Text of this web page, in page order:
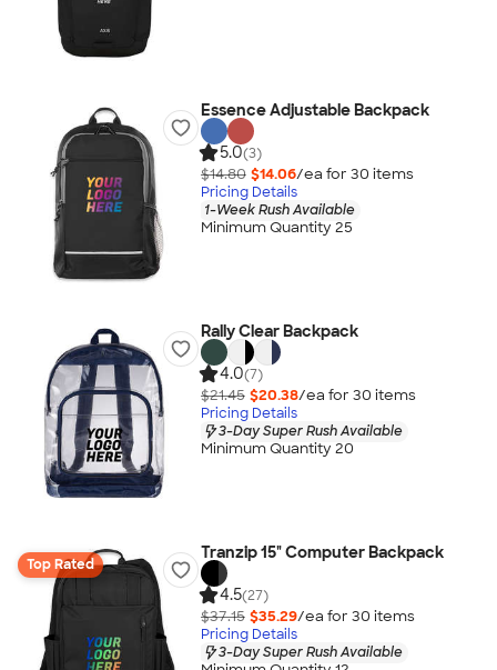
Essence Adjustable Backpack
5.0(3)
$14.80 $14.06/ea for 30 items
Pricing Details
1-Week Rush Available
Minimum Quantity 25
Rally Clear Backpack
4.0(7)
$21.45 $20.38/ea for 30 items
Pricing Details
3-Day Super Rush Available
Minimum Quantity 20
Top Rated
Tranzip 15" Computer Backpack
4.5(27)
$37.15 $35.29/ea for 30 items
Pricing Details
3-Day Super Rush Available